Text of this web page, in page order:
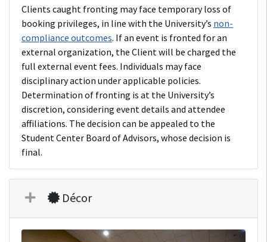
Clients caught fronting may face temporary loss of
booking privileges, in line with the University’s non-
compliance outcomes. If an event is fronted for an
external organization, the Client will be charged the
full external event fees. Individuals may face
disciplinary action under applicable policies.
Determination of fronting is at the University’s
discretion, considering event details and attendee
affiliations. The decision can be appealed to the
Student Center Board of Advisors, whose decision is
final.
Décor